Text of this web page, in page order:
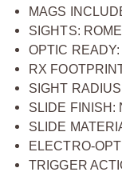
MAGS
SIGHTS:
OPTIC READY:
RX
SIGHT
SLIDE FINISH:
SLIDE
ELECTRO-
TRIGGER